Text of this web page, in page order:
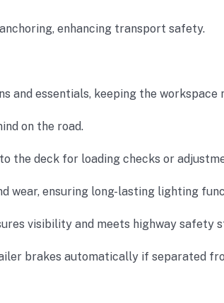
enhancing transport safety.
and essentials, keeping the
on the road.
the deck for loading checks or
wear, ensuring long-lasting lighting
visibility and meets highway safety
brakes automatically if separated